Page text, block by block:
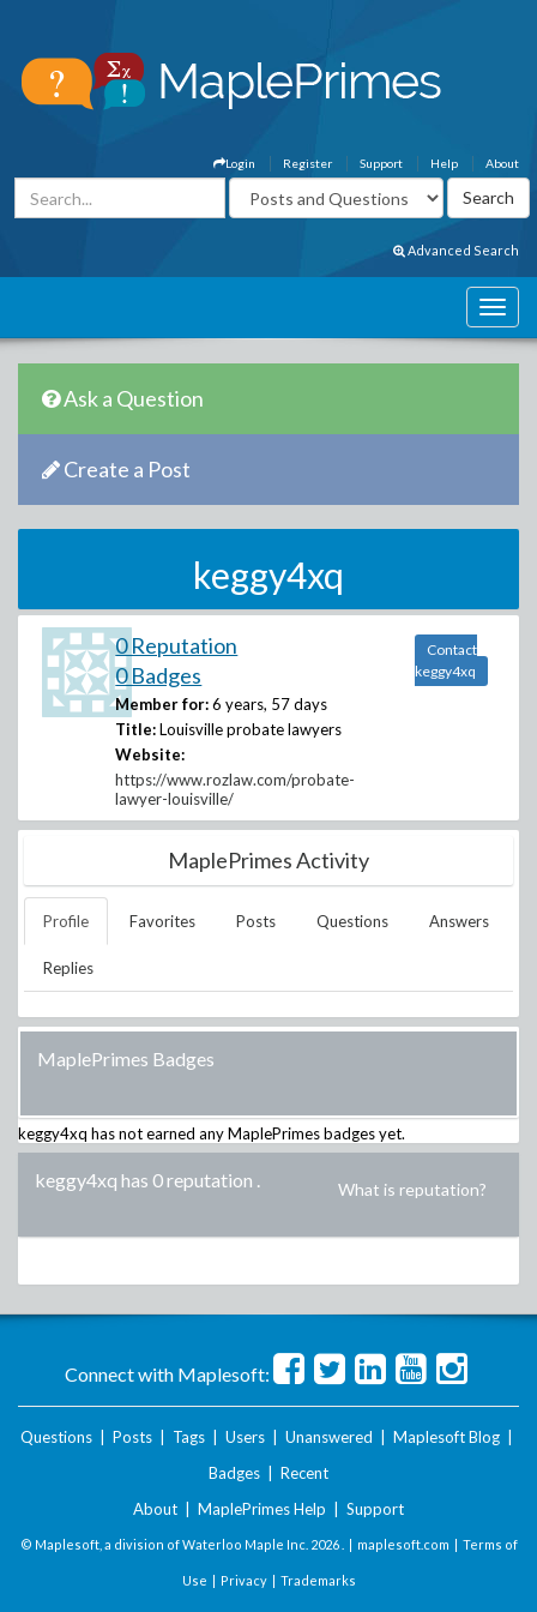
About
Help
Support
Register
Login
Advanced Search
Ask a Question
Create a Post
keggy4xq
0 Reputation
0 Badges
Member for: 6 years, 57 days
Title: Louisville probate lawyers
Website:
https://www.rozlaw.com/probate-
lawyer-louisville/
Contact
keggy4xq
MaplePrimes Activity
Profile Favorites Posts Questions Answers
Replies
MaplePrimes Badges
keggy4xq has not earned any MaplePrimes badges yet.
keggy4xq has 0 reputation . What is reputation?
Connect with Maplesoft:
Questions Posts Tags Users Unanswered Maplesoft Blog
Badges
Recent
About
MaplePrimes Help Support
© Maplesoft, a division of Waterloo Maple Inc. 2026 . | maplesoft.com | Terms of
Use | Privacy| Trademarks